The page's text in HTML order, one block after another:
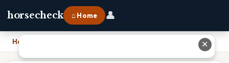
horsecheck ⌂ Home 👤
Home ✕